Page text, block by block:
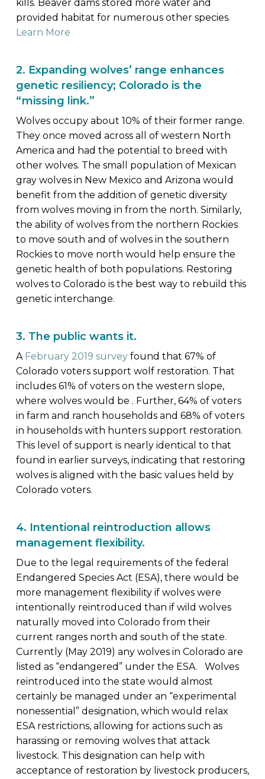
kills. Beaver dams stored more water and
provided habitat for numerous other species.
Learn More
2. Expanding wolves’ range enhances
genetic resiliency; Colorado is the
“missing link.”
Wolves occupy about 10% of their former range.
They once moved across all of western North
America and had the potential to breed with
other wolves. The small population of Mexican
gray wolves in New Mexico and Arizona would
benefit from the addition of genetic diversity
from wolves moving in from the north. Similarly,
the ability of wolves from the northern Rockies
to move south and of wolves in the southern
Rockies to move north would help ensure the
genetic health of both populations. Restoring
wolves to Colorado is the best way to rebuild this
genetic interchange.
3. The public wants it.
A February 2019 surveyfound that 67% of
Colorado voters support wolf restoration. That
includes 61% of voters on the western slope,
where wolves would be . Further, 64% of voters
in farm and ranch households and 68% of voters
in households with hunters support restoration.
This level of support is nearly identical to that
found in earlier surveys, indicating that restoring
wolves is aligned with the basic values held by
Colorado voters.
4. Intentional reintroduction allows
management flexibility.
Due to the legal requirements of the federal
Endangered Species Act (ESA), there would be
more management flexibility if wolves were
intentionally reintroduced than if wild wolves
naturally moved into Colorado from their
current ranges north and south of the state.
Currently (May 2019) any wolves in Colorado are
listed as “endangered” under the ESA. Wolves
reintroduced into the state would almost
certainly be managed under an “experimental
nonessential” designation, which would relax
ESA restrictions, allowing for actions such as
harassing or removing wolves that attack
livestock. This designation can help with
acceptance of restoration by livestock producers,